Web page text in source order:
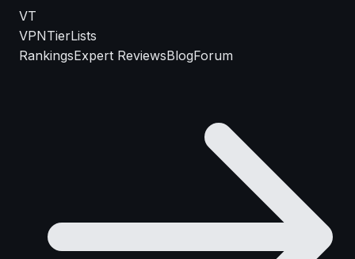
VT
VPNTierLists
RankingsExpert ReviewsBlogForum